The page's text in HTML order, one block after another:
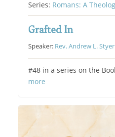
Series: Romans: A
Grafted In
Speaker: Rev. Andrew L. Styer
#48 in a series on the
more